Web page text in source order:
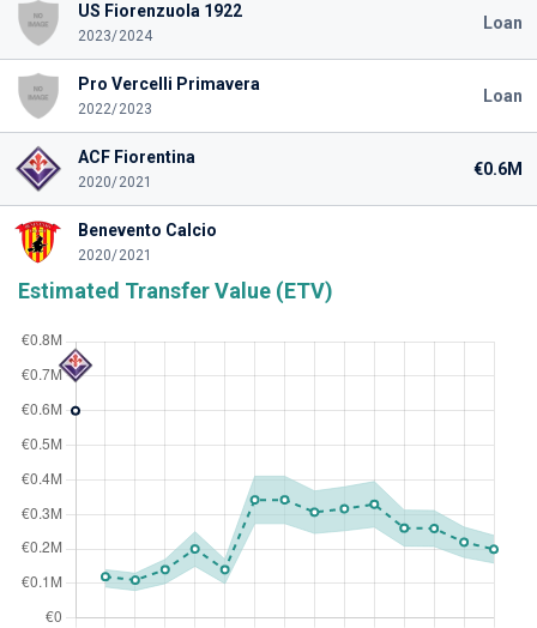
US Fiorenzuola 1922
2023/2024
Loan
Pro Vercelli Primavera
2022/2023
Loan
ACF Fiorentina
2020/2021
€0.6M
Benevento Calcio
2020/2021
Estimated Transfer Value (ETV)